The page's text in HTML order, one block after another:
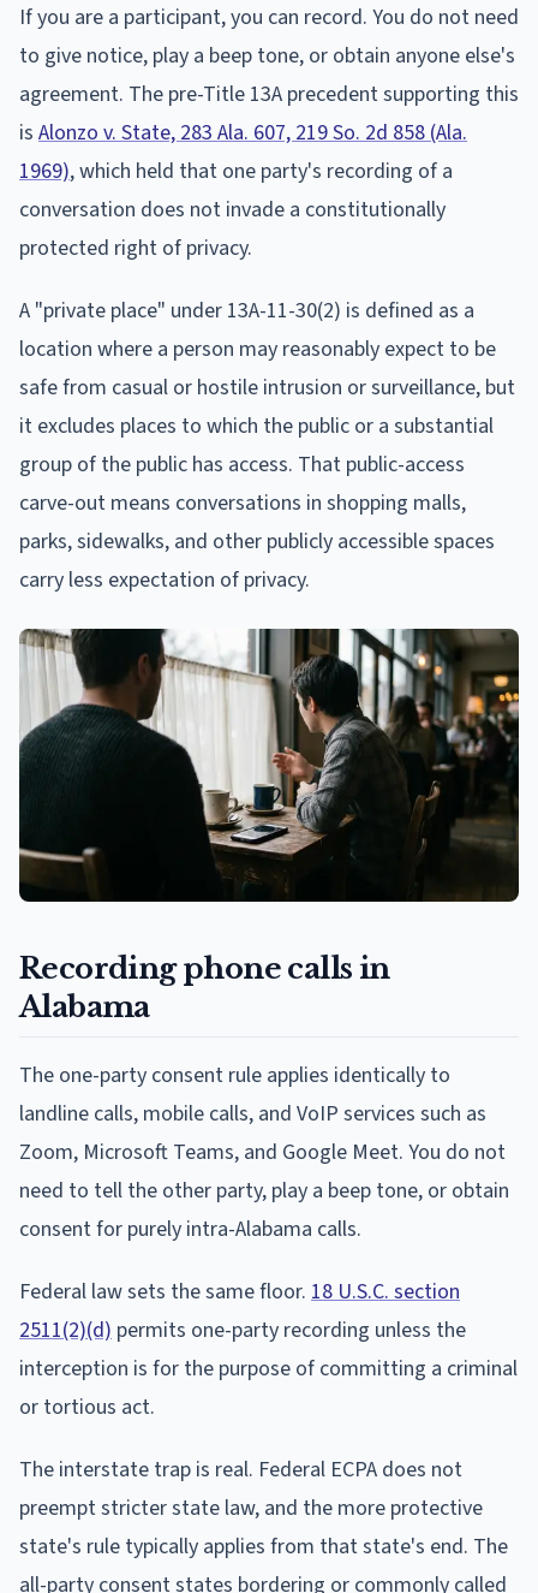
If you are a participant, you can record. You do not need
to give notice, play a beep tone, or obtain anyone else's
agreement. The pre-Title 13A precedent supporting this
is Alonzo v. State, 283 Ala. 607, 219 So. 2d 858 (Ala.
1969), which held that one party's recording of a
conversation does not invade a constitutionally
protected right of privacy.
A "private place" under 13A-11-30(2) is defined as a
location where a person may reasonably expect to be
safe from casual or hostile intrusion or surveillance, but
it excludes places to which the public or a substantial
group of the public has access. That public-access
carve-out means conversations in shopping malls,
parks, sidewalks, and other publicly accessible spaces
carry less expectation of privacy.
Recording phone calls in
Alabama
The one-party consent rule applies identically to
landline calls, mobile calls, and VoIP services such as
Zoom, Microsoft Teams, and Google Meet. You do not
need to tell the other party, play a beep tone, or obtain
consent for purely intra-Alabama calls.
Federal law sets the same floor. 18 U.S.C. section
2511(2)(d) permits one-party recording unless the
interception is for the purpose of committing a criminal
or tortious act.
The interstate trap is real. Federal ECPA does not
preempt stricter state law, and the more protective
state's rule typically applies from that state's end. The
all-party consent states bordering or commonly called